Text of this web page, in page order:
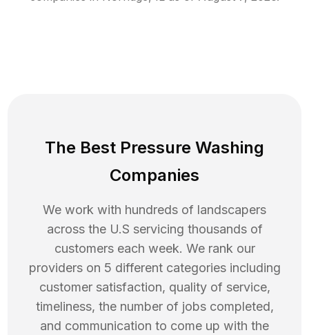
The Best Pressure Washing
Companies
We work with hundreds of landscapers
across the U.S servicing thousands of
customers each week. We rank our
providers on 5 different categories including
customer satisfaction, quality of service,
timeliness, the number of jobs completed,
and communication to come up with the